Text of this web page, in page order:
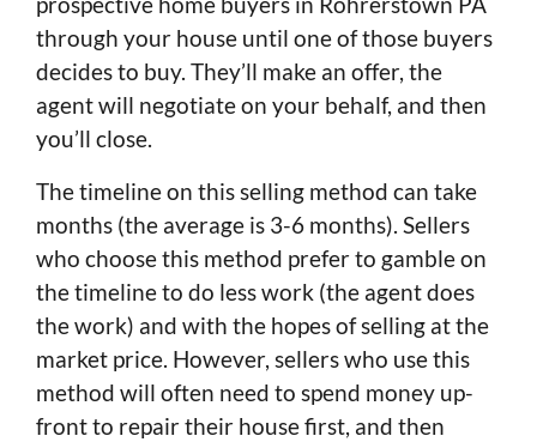
through your house until one of those buyers
decides to buy. They’ll make an offer, the
agent will negotiate on your behalf, and then
you’ll close.
The timeline on this selling method can take
months (the average is 3-6 months). Sellers
who choose this method prefer to gamble on
the timeline to do less work (the agent does
the work) and with the hopes of selling at the
market price. However, sellers who use this
method will often need to spend money up-
front to repair their house first, and then